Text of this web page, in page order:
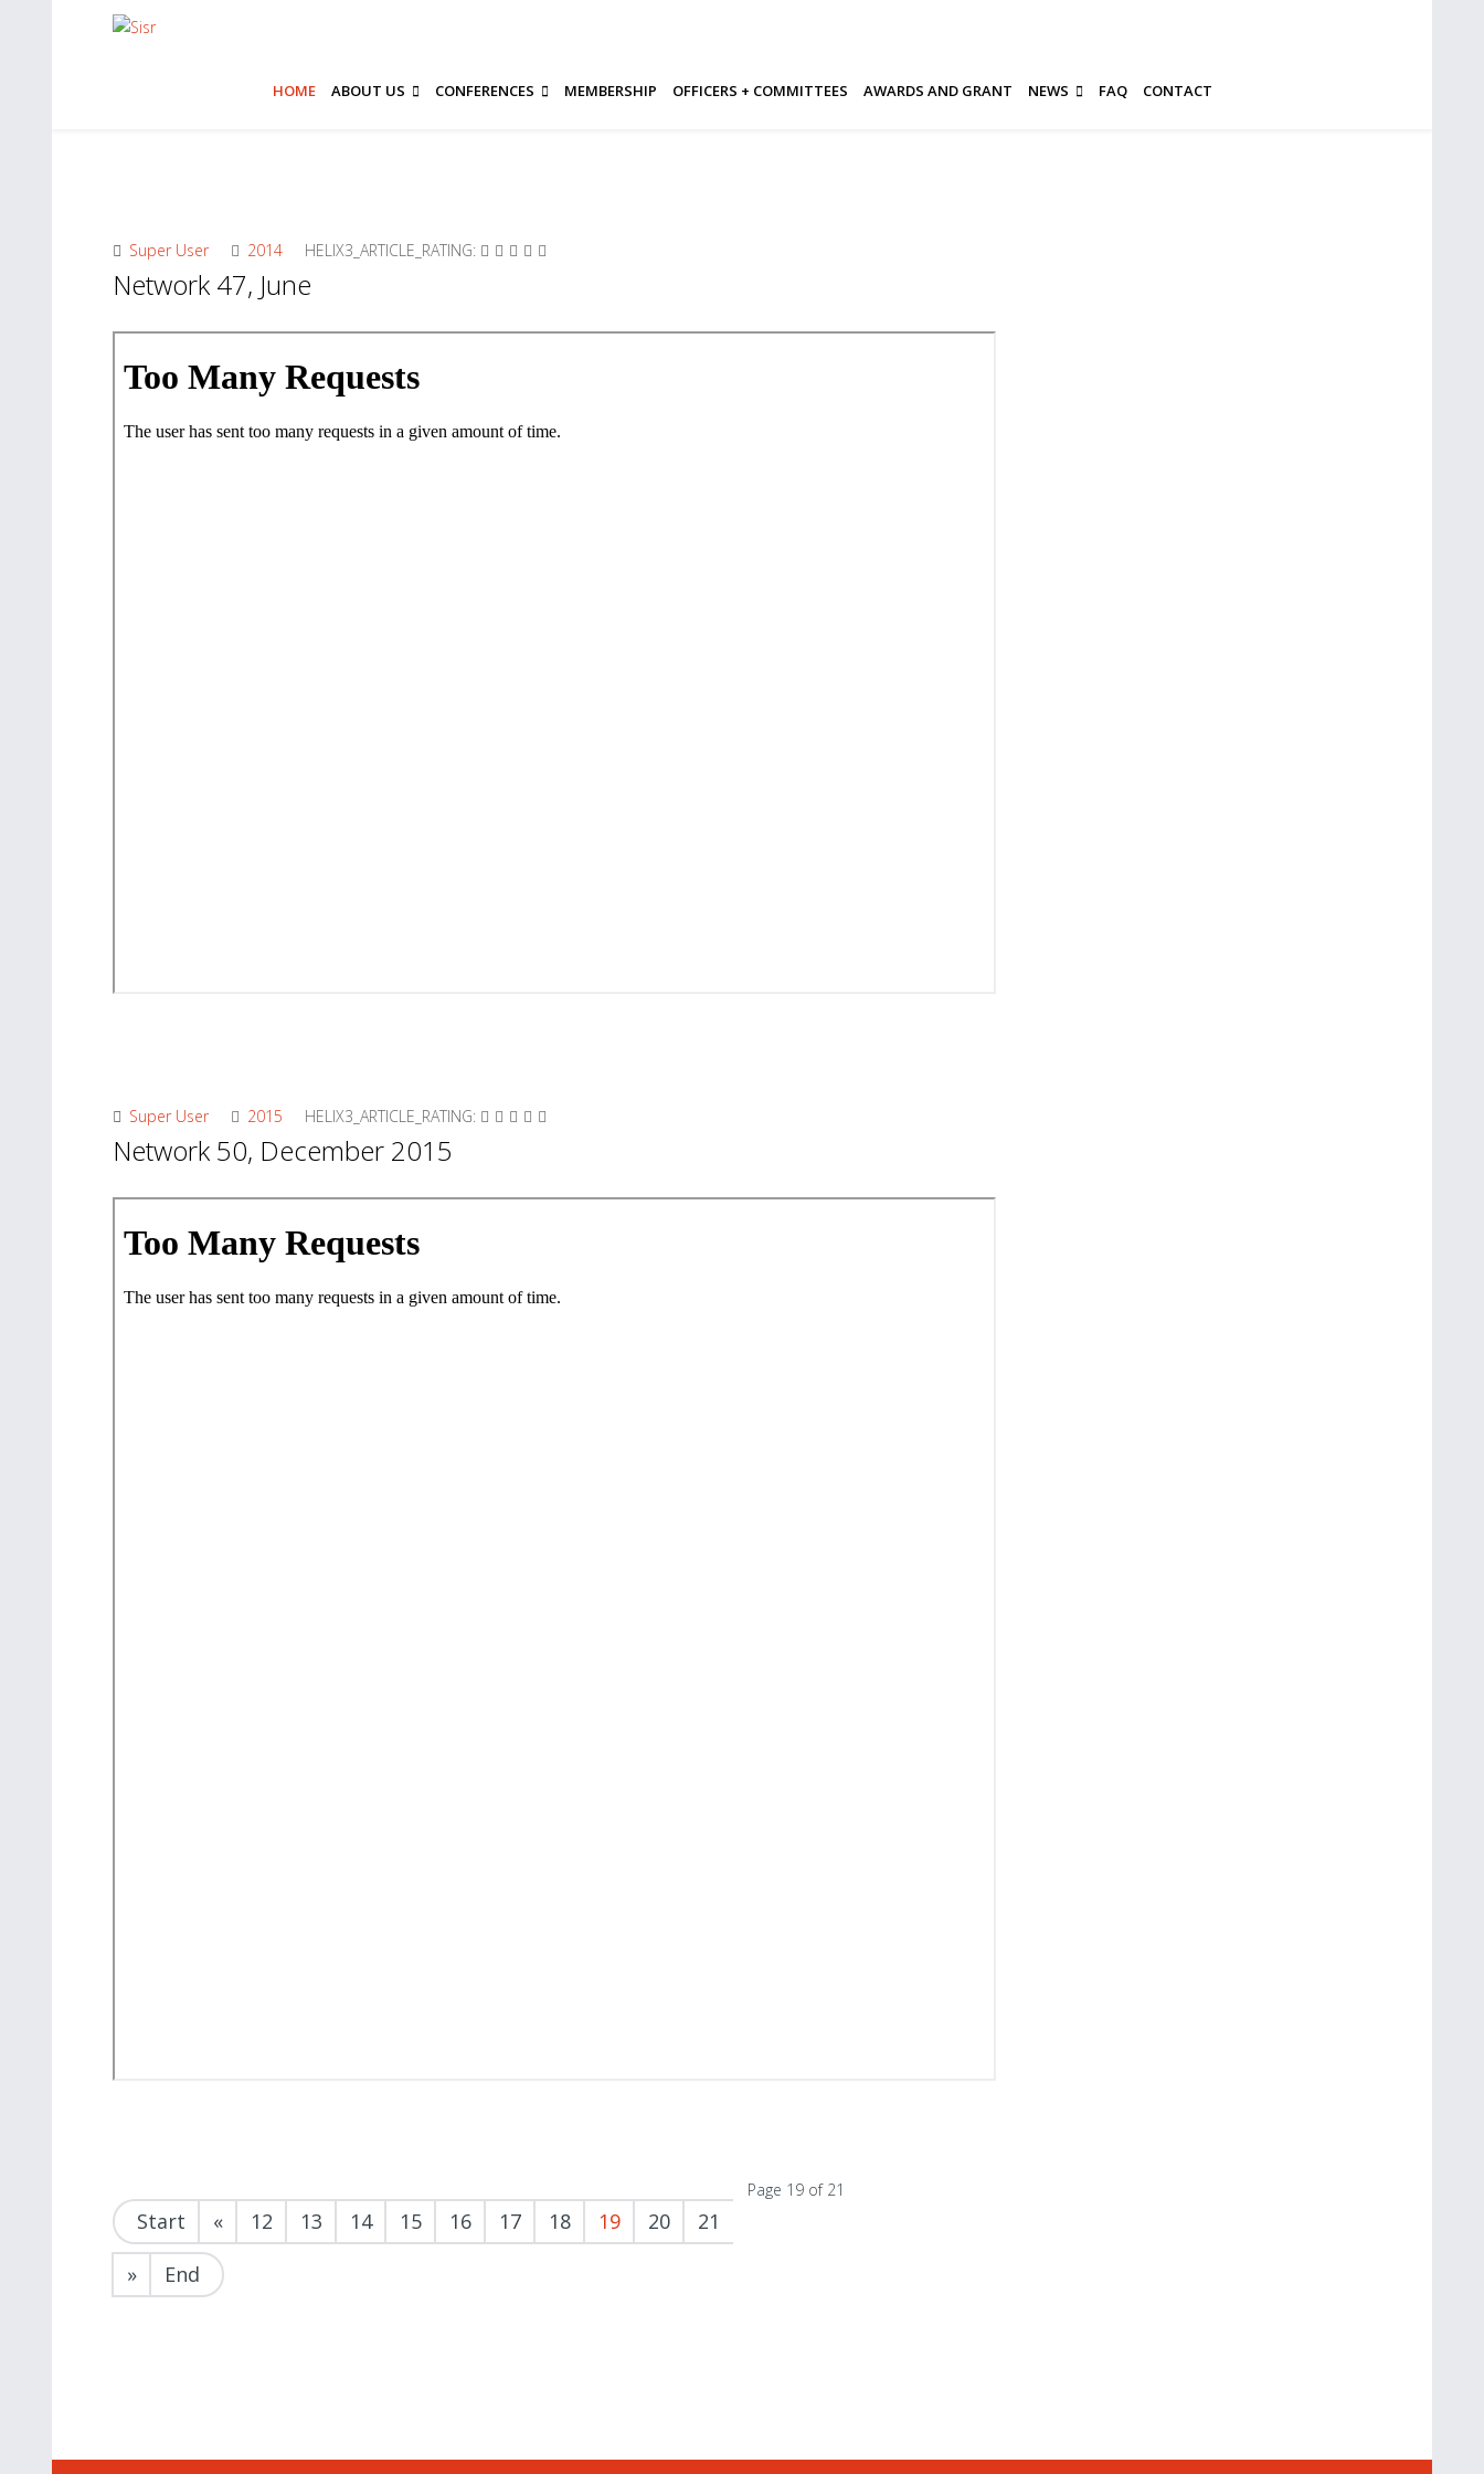
HOME ABOUT US CONFERENCES MEMBERSHIP OFFICERS + COMMITTEES AWARDS AND GRANT NEWS FAQ CONTACT
Super User 2014 HELIX3_ARTICLE_RATING:
Network 47, June
Super User 2015 HELIX3_ARTICLE_RATING:
Network 50, December 2015
Page 19 of 21
Start « 12 13 14 15 16 17 18 19 20
21
»
End